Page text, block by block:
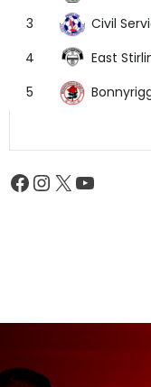
3
Civil
4
East
5